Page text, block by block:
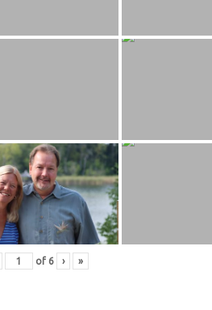
of 6 › »